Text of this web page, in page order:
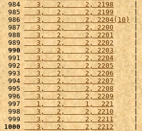
984
   3,   2,     2, 2198
985
   3,   2,     2, 2199
986
   3,   2,     2, 2204(10)
987
   3,   2,     2, 2200
988
   3,   2,     2, 2201
989
   3,   2,     2, 2202
990
   3,   2,     2, 2203
991
   3,   2,     2, 2204
992
   3,   2,     2, 2205
993
   3,   2,     2, 2206
994
   3,   2,     2, 2207
995
   3,   2,     2, 2208
996
   3,   2,     2, 2209
997
   1,   2,     1,  221
998
   3,   2,     2, 2210
999
   3,   2,     2, 2211
1000
   3,   2,     2, 2212